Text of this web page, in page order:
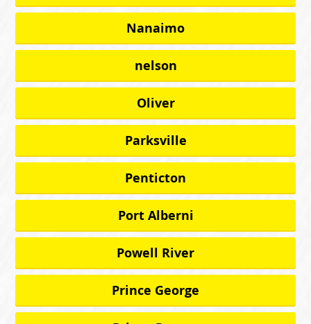
Nanaimo
nelson
Oliver
Parksville
Penticton
Port Alberni
Powell River
Prince George